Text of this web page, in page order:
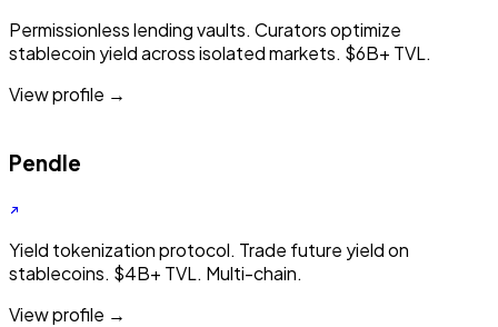
Permissionless lending vaults. Curators optimize
stablecoin yield across isolated markets. $6B+ TVL.
View profile →
Pendle
Yield tokenization protocol. Trade future yield on
stablecoins. $4B+ TVL. Multi-chain.
View profile →